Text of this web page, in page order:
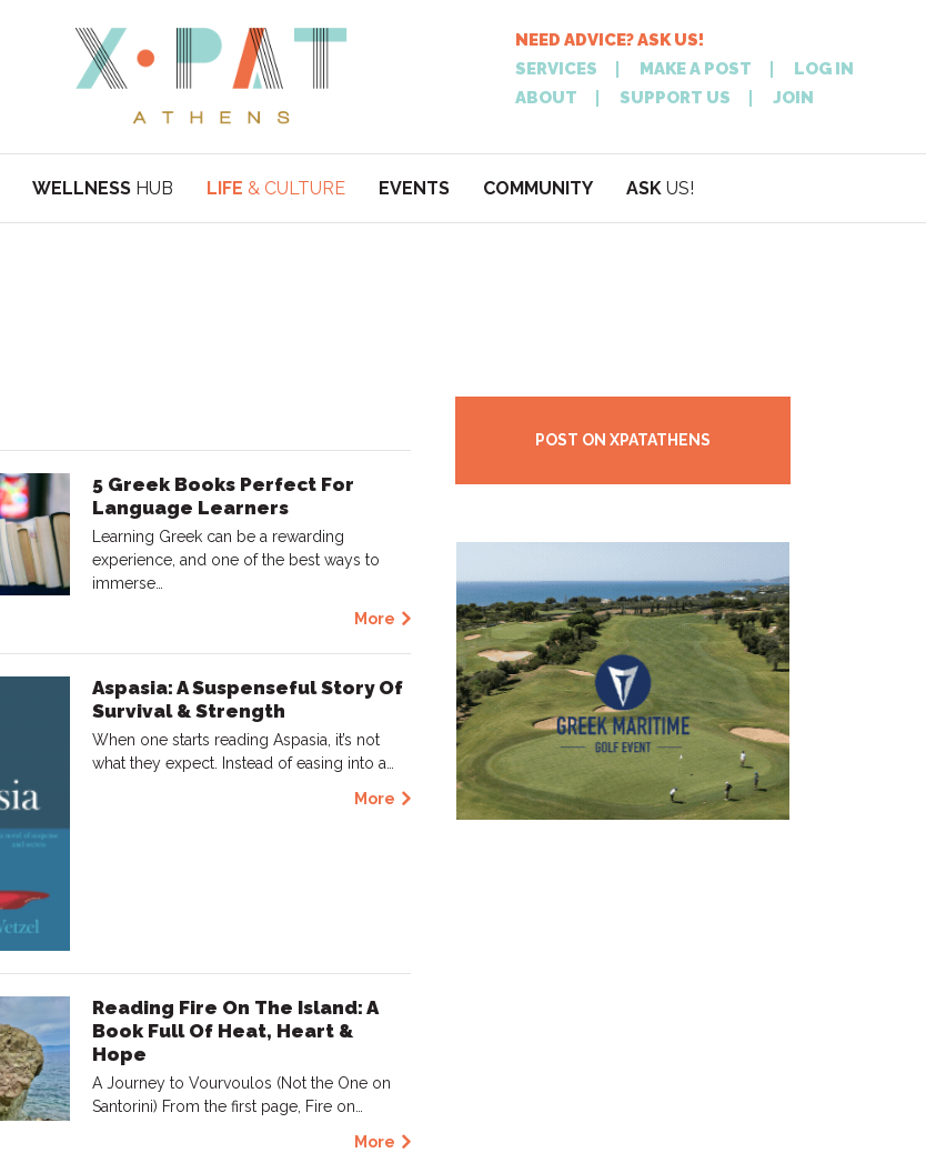
NEED ADVICE? ASK US!
SERVICES
MAKE A POST
LOG IN
ABOUT
SUPPORT US JOIN
WELLNESS HUB LIFE & CULTURE EVENTS COMMUNITY ASK US!
POSTON
NEEDADVICE?
5 Greek Books Perfect For
Language Learners
Learning Greek can be a rewarding
experience, and one of the best ways to
immerse…
More
Aspasia: A Suspenseful Story Of
Survival & Strength
When one starts reading Aspasia, it’s not
what they expect. Instead of easing into a…
More
Reading Fire On The Island: A
Book Full Of Heat, Heart &
Hope
A Journey to Vourvoulos (Not the One on
Santorini) From the first page, Fire on…
More
POST ON XPATATHENS